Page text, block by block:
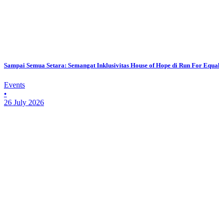
Sampai Semua Setara: Semangat Inklusivitas House of Hope di Run For
Events
•
26 July 2026